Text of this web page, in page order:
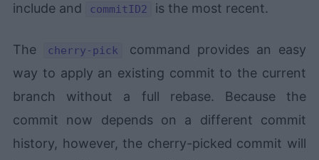
include and
commitID2 is the most recent.
The cherry-pick
command provides an easy
way to apply an existing commit to the current
branch without a full rebase. Because the
commit now depends on a different commit
history, however, the cherry-picked commit will